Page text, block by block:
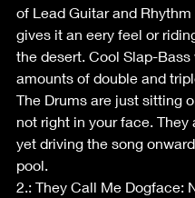
of Lead Guitar and
gives it an eery feel or
the desert. Cool Slap-Bass
amounts of double and
The Drums are just sitting
not right in your face. They
yet driving the song
pool.
2.: They Call Me Dogface: